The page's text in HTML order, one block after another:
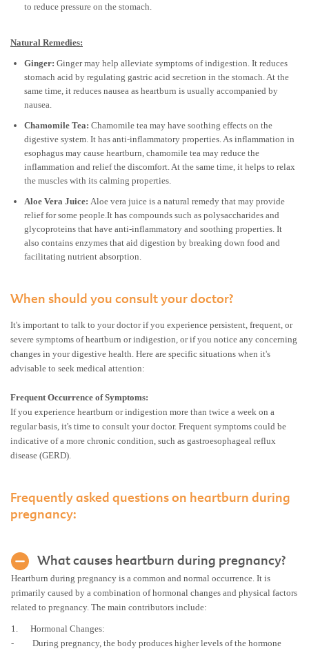
to reduce pressure on the stomach.
Natural Remedies:
Ginger: Ginger may help alleviate symptoms of indigestion. It reduces
stomach acid by regulating gastric acid secretion in the stomach. At the
same time, it reduces nausea as heartburn is usually accompanied by
nausea.
Chamomile Tea: Chamomile tea may have soothing effects on the
digestive system. It has anti-inflammatory properties. As inflammation in
esophagus may cause heartburn, chamomile tea may reduce the
inflammation and relief the discomfort. At the same time, it helps to relax
the muscles with its calming properties.
Aloe Vera Juice: Aloe vera juice is a natural remedy that may provide
relief for some people.It has compounds such as polysaccharides and
glycoproteins that have anti-inflammatory and soothing properties. It
also contains enzymes that aid digestion by breaking down food and
facilitating nutrient absorption.
When should you consult your doctor?
It's important to talk to your doctor if you experience persistent, frequent, or
severe symptoms of heartburn or indigestion, or if you notice any concerning
changes in your digestive health. Here are specific situations when it's
advisable to seek medical attention:
Frequent Occurrence of Symptoms:
If you experience heartburn or indigestion more than twice a week on a
regular basis, it's time to consult your doctor. Frequent symptoms could be
indicative of a more chronic condition, such as gastroesophageal reflux
disease (GERD).
Frequently asked questions on heartburn during
pregnancy:
What causes heartburn during pregnancy?
Heartburn during pregnancy is a common and normal occurrence. It is
primarily caused by a combination of hormonal changes and physical factors
related to pregnancy. The main contributors include:
1. Hormonal Changes:
- During pregnancy, the body produces higher levels of the hormone